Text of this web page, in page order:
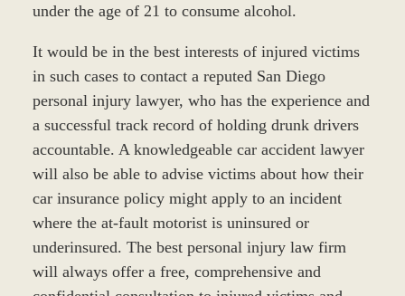
under the age of 21 to consume alcohol.
It would be in the best interests of injured victims
in such cases to contact a reputed San Diego
personal injury lawyer, who has the experience and
a successful track record of holding drunk drivers
accountable. A knowledgeable car accident lawyer
will also be able to advise victims about how their
car insurance policy might apply to an incident
where the at-fault motorist is uninsured or
underinsured. The best personal injury law firm
will always offer a free, comprehensive and